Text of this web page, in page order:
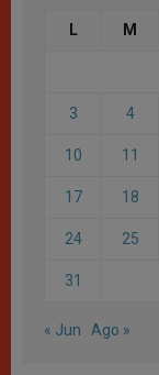
L M
3 4
10 11
17 18
24 25
31
« Jun Ago »